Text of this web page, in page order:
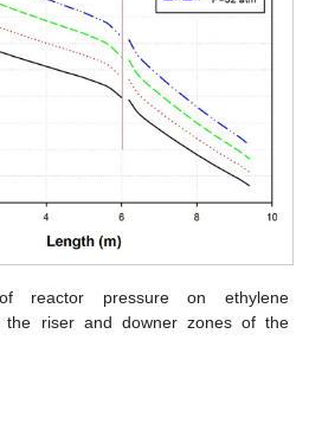
reactor pressure on ethylene
the riser and downer zones of the